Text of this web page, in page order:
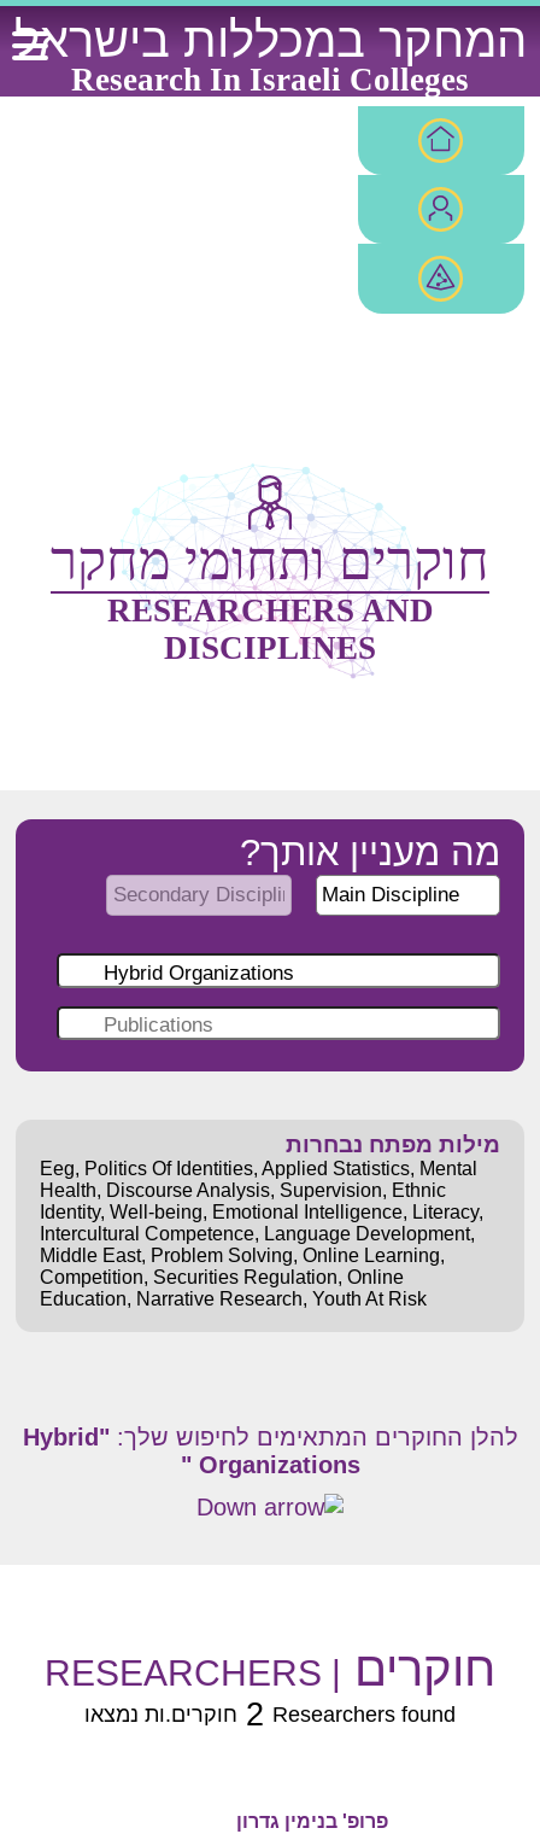
Skip
content
המחקר במכללות בישראל
Research In Israeli Colleges
חוקרים ותחומי מחקר
RESEARCHERS AND
DISCIPLINES
מה מעניין אותך?
מילות מפתח נבחרות
Eeg, Politics Of Identities,Applied Statistics, Mental
Health, Discourse Analysis, Supervision, Ethnic
Identity,Well-being, Emotional Intelligence, Literacy,
Intercultural Competence, Language Development,
Middle East, Problem Solving,Online Learning,
Competition, Securities Regulation,Online
Education, Narrative Research,Youth At Risk
להלן החוקרים המתאימים לחיפוש שלך: "Hybrid
Organizations "
חוקרים | RESEARCHERS
Researchers found
2 חוקרים.ות נמצאו
פרופ' בנימין גדרון